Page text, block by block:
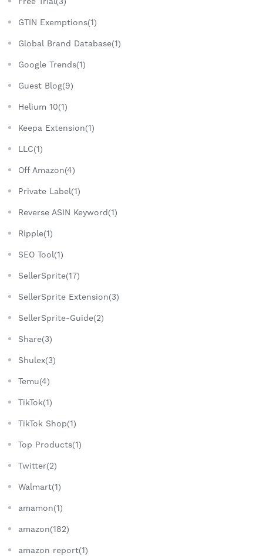
GTIN Exemptions(1)
Global Brand Database(1)
Google Trends(1)
Guest Blog(9)
Helium 10(1)
Keepa Extension(1)
LLC(1)
Off Amazon(4)
Private Label(1)
Reverse ASIN Keyword(1)
Ripple(1)
SEO Tool(1)
SellerSprite(17)
SellerSprite Extension(3)
SellerSprite-Guide(2)
Share(3)
Shulex(3)
Temu(4)
TikTok(1)
TikTok Shop(1)
Top Products(1)
Twitter(2)
Walmart(1)
amamon(1)
amazon(182)
amazon report(1)